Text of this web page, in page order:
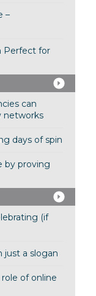
–
Perfect for
can
networks
days of spin
by proving
(if
just a slogan
of online